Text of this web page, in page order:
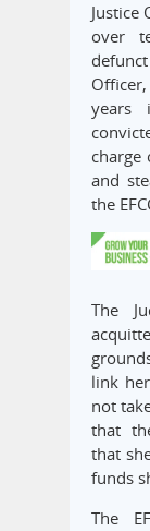
Justice
over
years
charge
and
the
The
link
not
that
that
funds
The